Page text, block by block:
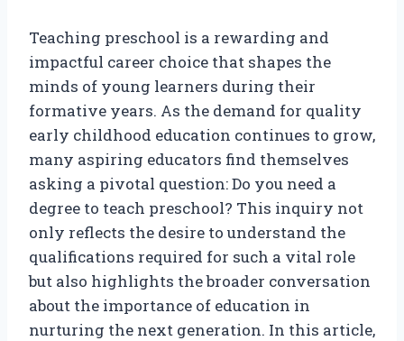
Teaching preschool is a rewarding and
impactful career choice that shapes the
minds of young learners during their
formative years. As the demand for quality
early childhood education continues to grow,
many aspiring educators find themselves
asking a pivotal question: Do you need a
degree to teach preschool? This inquiry not
only reflects the desire to understand the
qualifications required for such a vital role
but also highlights the broader conversation
about the importance of education in
nurturing the next generation. In this article,